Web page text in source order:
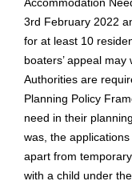
3rd February 2022
for at least 10
boaters’ appeal
Authorities are
Planning Policy
need in their
was, the
apart from
with a child under